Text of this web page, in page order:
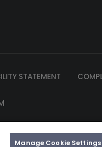
STATEMENT
by 2Cubed
Manage Cookie Settings